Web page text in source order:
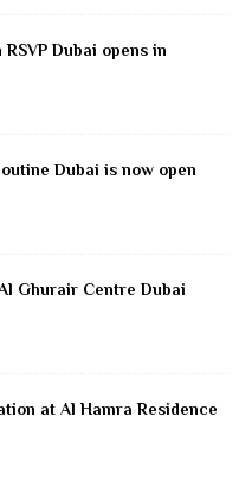
Dubai opens in
Dubai is now open
Ghurair Centre Dubai
at Al Hamra Residence